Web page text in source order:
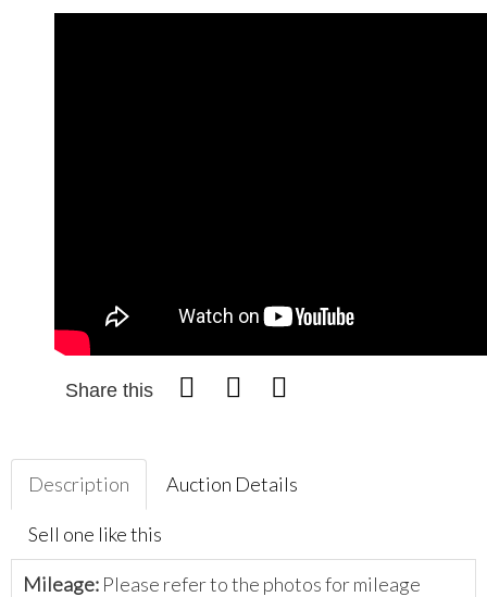
Share this
Description Auction Details
Sell one like this
Mileage: Please refer to the photos for mileage